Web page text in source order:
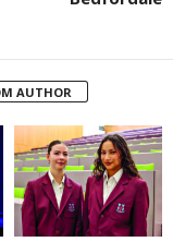
AUTHOR